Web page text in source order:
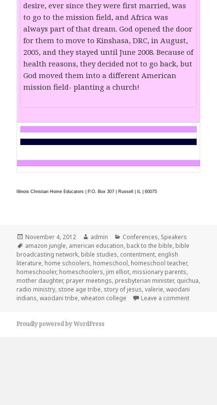
desire, ever since they were first married, was
to go to the mission field, and Africa was
always part of that dream. God opened the door
for them to move to Kinshasa, DRC, in August,
2005, and they stayed until June 2008. Because of
health reasons, they decided not to go back, but
God moved them into a different American
mission field- planting a church!
Illinois Christian Home Educators | P.O. Box 307 | Russell | IL | 60075
Posted
on
November 4, 2012 Author
admin Categories
Conferences, Speakers
Tags
amazon jungle, american education, back to the bible, bible
broadcasting network, bible studies, contentment, english
literature, home schoolers, homeschool, homeschool teacher,
homeschooler, homeschoolers, jim elliot, missionary parents,
mother daughter, prayer meetings, presbyterian minister, quichua,
radio ministry, stone age tribe, story of jesus,valerie,waodani
indians,waodani tribe,wheaton college Leave a comment
Proudly powered by WordPress